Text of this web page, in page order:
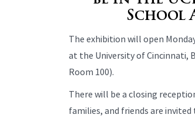
School
The exhibition will open
at the University of Cincinnati,
Room 100).
There will be a closing
families, and friends are